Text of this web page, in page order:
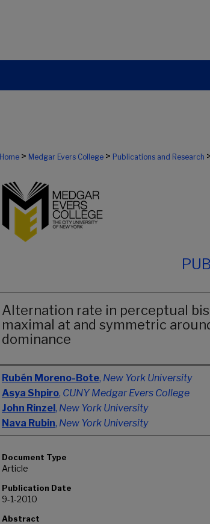
Home > Medgar Evers College > Publications and Research
Alternation rate in perceptual
maximal at and symmetric
dominance
Authors
Rubén Moreno-Bote, New York University
Asya Shpiro, CUNY Medgar Evers College
John Rinzel, New York University
Nava Rubin, New York University
Document Type
Article
Publication Date
9-1-2010
Abstract